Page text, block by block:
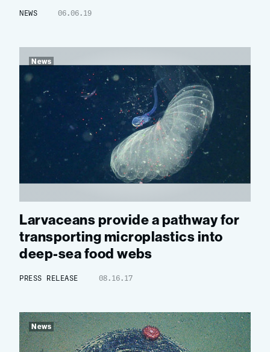
NEWS 06.06.19
News
Larvaceans provide a pathway for
transporting microplastics into
deep-sea food webs
PRESS RELEASE 08.16.17
News